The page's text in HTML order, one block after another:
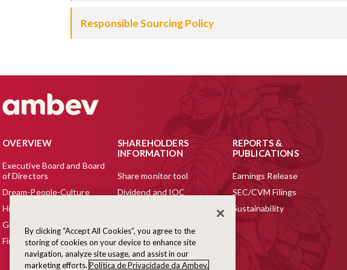
Responsible Sourcing Policy
OVERVIEW
Executive Board and Board
of Directors
Dream-People-Culture
History
Guide to Our Business
Financial Highlights
SHAREHOLDERS
INFORMATION
Share monitor tool
Dividend and IOC
Consensus Estimates
Listings
ADR Program for Foreign
REPORTS &
PUBLICATIONS
Earnings Release
SEC/CVM Filings
Sustainability
By clicking “Accept All Cookies”, you agree to the
storing of cookies on your device to enhance site
navigation, analyze site usage, and assist in our
marketing efforts. Política de Privacidade da Ambev.